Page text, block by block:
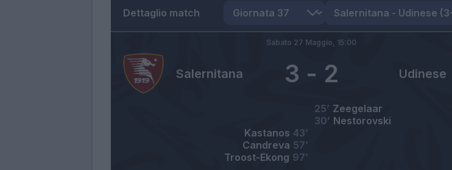
Dettaglio match
Salernitana Udinese
3 - 2
Sabato 27 Maggio, 15:00
Zeegelaar
25’
Nestorovski
30’
Kastanos 43’
Candreva 57’
Troost-Ekong 97’